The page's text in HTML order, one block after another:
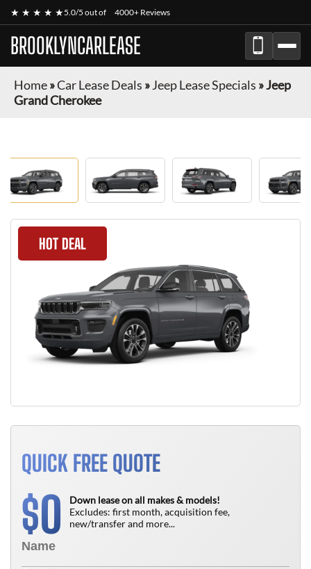
★ ★ ★ ★ ★5.0/5 out of 4000+ Reviews
BROOKLYNCARLEASE
Home»Car Lease Deals »Jeep Lease Specials »Jeep
Grand Cherokee
HOT DEAL
QUICK FREE QUOTE
$0
Down lease on all makes & models!
Excludes: first month, acquisition fee,
new/transfer and more...